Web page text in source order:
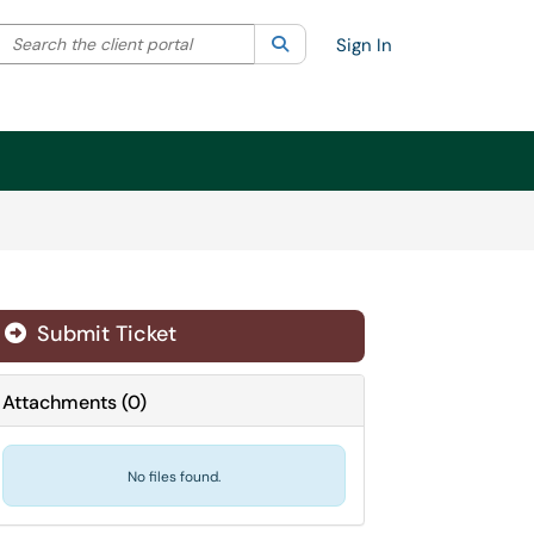
your search by category. Current category:All
the client portal SearchSign In
Submit Ticket
Attachments(0)
No files found.